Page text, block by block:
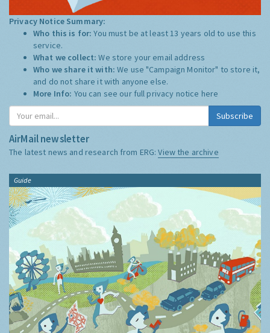
Privacy Notice Summary:
Who this is for:You must be at least 13 years old to use this
service.
What we collect:We store your email address
Who we share it with:We use "Campaign Monitor" to store it,
and do not share it with anyone else.
More Info: You can see our full privacy notice here
Subscribe
AirMail newsletter
The latest news and research from ERG:View the archive
Guide